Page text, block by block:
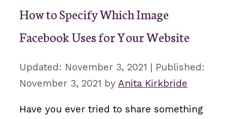
How to Specify Which Image
Facebook Uses for Your Website
November 3, 2021
November 3, 2021 by Anita Kirkbride
Have you ever tried to share something